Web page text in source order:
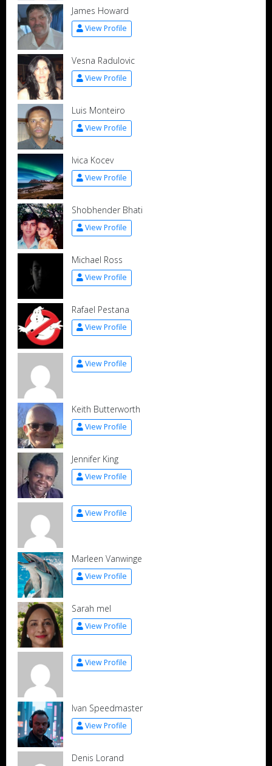
James Howard
View Profile
Vesna Radulovic
View Profile
Luis Monteiro
View Profile
Ivica Kocev
View Profile
Shobhender Bhati
View Profile
Michael Ross
View Profile
Rafael Pestana
View Profile
View Profile
Keith Butterworth
View Profile
Jennifer King
View Profile
View Profile
Marleen Vanwinge
View Profile
Sarah mel
View Profile
View Profile
Ivan Speedmaster
View Profile
Denis Lorand